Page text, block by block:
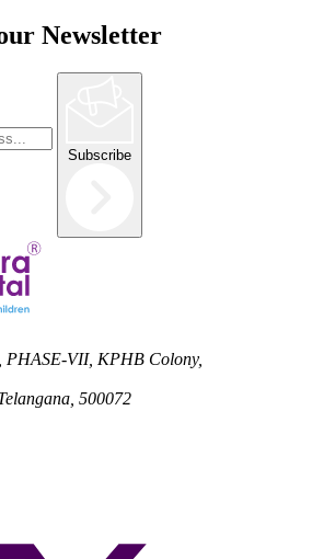
Newsletter
Subscribe
PHASE-VII, KPHB Colony,
500072